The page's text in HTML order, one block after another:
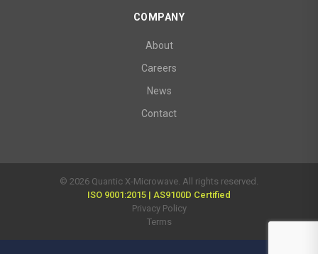
COMPANY
About
Careers
News
Contact
© 2026 Quantic X-Microwave. All rights reserved.
ISO 9001:2015 | AS9100D Certified
Privacy Policy
Terms